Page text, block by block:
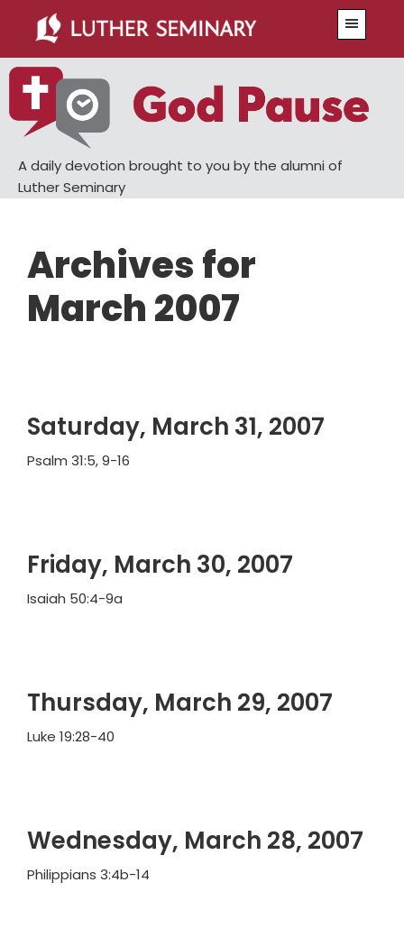
main
content
primary
sidebar
A daily devotion brought to you by the alumni of
Luther Seminary
Archives for
March 2007
Saturday, March 31, 2007
Psalm 31:5, 9-16
Friday, March 30, 2007
Isaiah 50:4-9a
Thursday, March 29, 2007
Luke 19:28-40
Wednesday, March 28, 2007
Philippians 3:4b-14